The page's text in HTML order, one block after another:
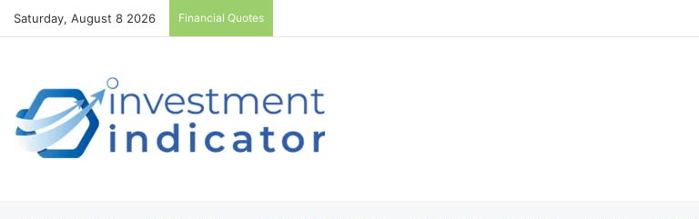
Saturday, August 8 2026 Financial Quotes